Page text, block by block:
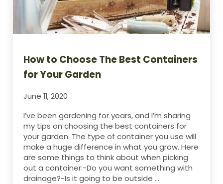
How to Choose The Best Containers
for Your Garden
June 11, 2020
I’ve been gardening for years, and I’m sharing
my tips on choosing the best containers for
your garden. The type of container you use will
make a huge difference in what you grow. Here
are some things to think about when picking
out a container:-Do you want something with
drainage?-Is it going to be outside …